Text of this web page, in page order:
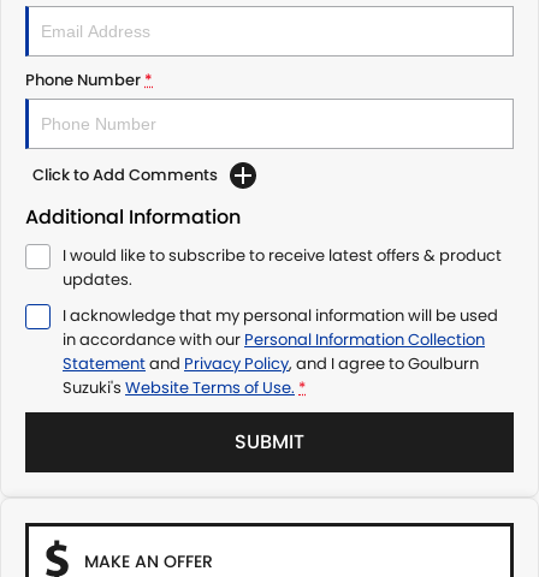
Phone Number*
Click to Add Comments
Additional Information
I would like to subscribe to receive latest offers & product
updates.
I acknowledge that my personal information will be used
in accordance with our Personal Information Collection
Statementand Privacy Policy, and I agree toGoulburn
Suzuki's Website Terms of Use. *
SUBMIT
MAKE AN OFFER